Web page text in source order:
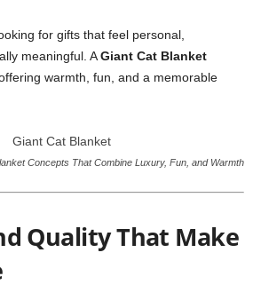
for gifts that feel personal,
meaningful. AGiant Cat Blanket
warmth, fun, and a memorable
Concepts That Combine Luxury, Fun, and Warmth
Quality That Make